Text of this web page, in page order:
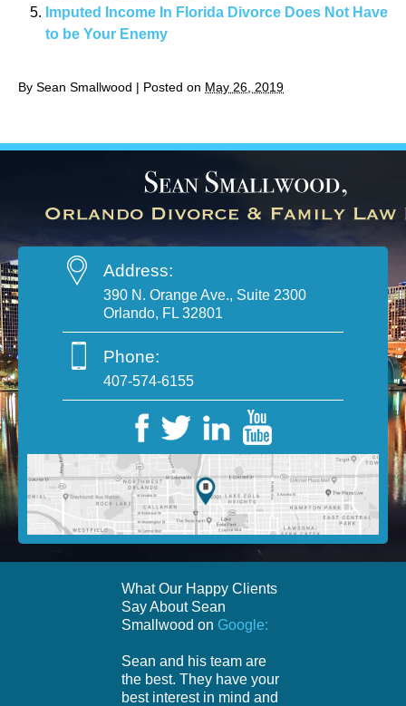
Imputed Income In Florida Divorce Does Not Have
to be Your Enemy
By Sean Smallwood | Posted on May 26, 2019
Address:
390 N. Orange Ave., Suite 2300
Orlando, FL 32801
Phone:
407-574-6155
What Our Happy Clients
Say About Sean
Smallwood on Google:
Sean and his team are
the best. They have your
best interest in mind and